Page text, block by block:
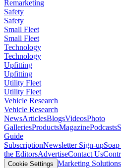
Remarketing
Safety
Safety
Small Fleet
Small Fleet
Technology
Technology
Upfitting
Upfitting
Utility Fleet
Utility Fleet
Vehicle Research
Vehicle Research
NewsArticlesBlogsVideosPhoto
GalleriesProductsMagazinePodcasts
Guide
SubscriptionNewsletter Sign-up
the EditorsAdvertiseContact Us
Cookie Settings Marketing Solutions